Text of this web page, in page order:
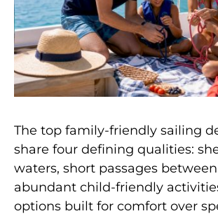
The top family-friendly sailing
share four defining qualities:
waters, short passages
abundant child-friendly
options built for comfort over